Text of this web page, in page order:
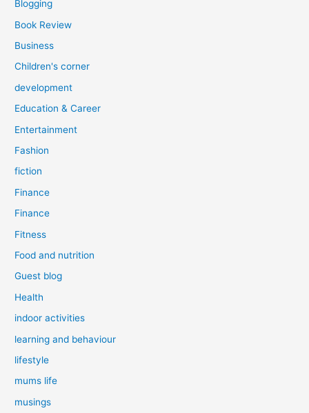
Blogging
Book Review
Business
Children's corner
development
Education & Career
Entertainment
Fashion
fiction
Finance
Finance
Fitness
Food and nutrition
Guest blog
Health
indoor activities
learning and behaviour
lifestyle
mums life
musings